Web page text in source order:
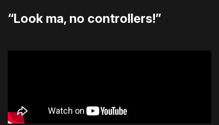
“Look ma, no controllers!”